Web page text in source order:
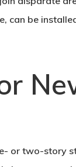
can be
or two-story